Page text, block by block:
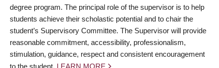
degree program. The principal role of the supervisor is to help
students achieve their scholastic potential and to chair the
student’s Supervisory Committee. The Supervisor will provide
reasonable commitment, accessibility, professionalism,
stimulation, guidance, respect and consistent encouragement
to the student. LEARN MORE